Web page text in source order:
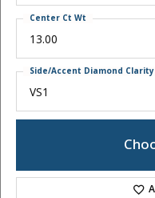
13.00
Center Ct Wt
VS1
Side/Accent Diamond Clarity